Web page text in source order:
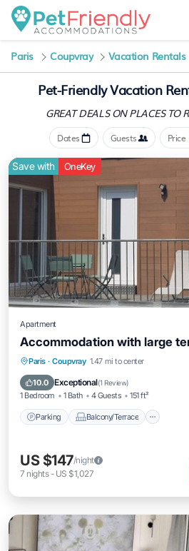
Paris Coupvray Vacation Rentals
Pet-Friendly Vacation
GREAT DEALS ON PLACESTO
Dates Guests Price
Save with OneKey
Apartment
Accommodation with large
Paris · Coupvray 1.47 mi to center
10.0 Exceptional(1 Review)
1 Bedroom 1 Bath 4 Guests 151 ft²
Parking Balcony/Terrace
Parking Balcony/Terrace
Air Conditioner
US $147/night
7 nights- US $1,027